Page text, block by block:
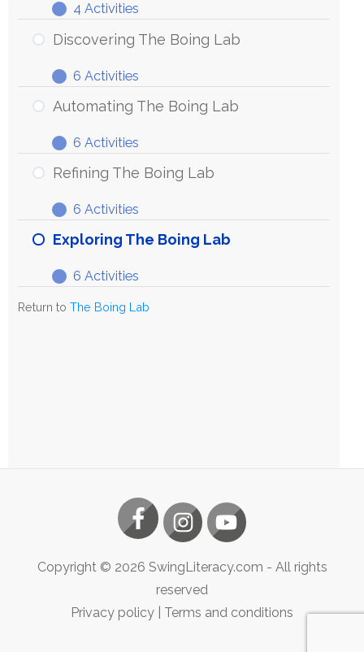
Expand
Preparing
for
Boing
4 Activities
Discovering The Boing Lab
Expand
Discovering
The
Lab
6 Activities
Automating The Boing Lab
Expand
Automating
The
Lab
6 Activities
Refining The Boing Lab
Expand
Refining
The
Lab
6 Activities
Exploring The Boing Lab
Expand
Exploring
The
6 Activities
Return to The Boing Lab
Copyright © 2026 SwingLiteracy.com - All rights
reserved
Privacy policy
Terms and conditions